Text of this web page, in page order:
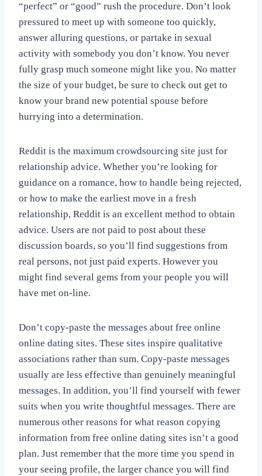
“perfect” or “good” rush the procedure. Don’t look
pressured to meet up with someone too quickly,
answer alluring questions, or partake in sexual
activity with somebody you don’t know. You never
fully grasp much someone might like you. No matter
the size of your budget, be sure to check out get to
know your brand new potential spouse before
hurrying into a determination.
Reddit is the maximum crowdsourcing site just for
relationship advice. Whether you’re looking for
guidance on a romance, how to handle being rejected,
or how to make the earliest move in a fresh
relationship, Reddit is an excellent method to obtain
advice. Users are not paid to post about these
discussion boards, so you’ll find suggestions from
real persons, not just paid experts. However you
might find several gems from your people you will
have met on-line.
Don’t copy-paste the messages about free online
online dating sites. These sites inspire qualitative
associations rather than sum. Copy-paste messages
usually are less effective than genuinely meaningful
messages. In addition, you’ll find yourself with fewer
suits when you write thoughtful messages. There are
numerous other reasons for what reason copying
information from free online dating sites isn’t a good
plan. Just remember that the more time you spend in
your seeing profile, the larger chance you will find